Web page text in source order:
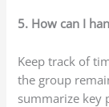
5. How can I
Keep track of
the group
summarize key